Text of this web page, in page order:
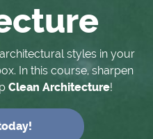
styles in your
In this course, sharpen
Clean Architecture!